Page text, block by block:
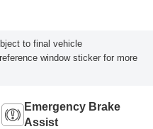
to final vehicle
window sticker for more
Emergency Brake
Assist